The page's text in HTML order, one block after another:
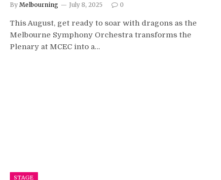
By Melbourning July 8, 2025 0
This August, get ready to soar with dragons as the
Melbourne Symphony Orchestra transforms the
Plenary at MCEC into a…
STAGE